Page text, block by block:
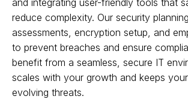
reduce complexity. Our security
assessments, encryption setup, and
to prevent breaches and ensure
benefit from a seamless, secure IT
scales with your growth and keeps
evolving threats.